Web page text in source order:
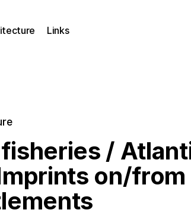
Links
/
on/from